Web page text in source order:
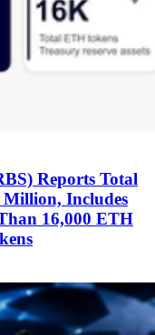
Reports Total
Includes
16,000 ETH